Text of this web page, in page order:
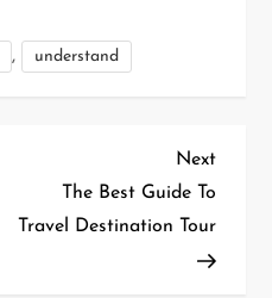
, understand
Next
Post
Next
The Best Guide To
Travel Destination Tour